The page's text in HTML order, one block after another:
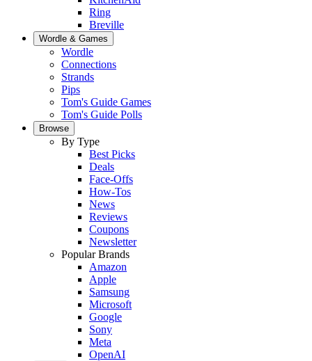
Ring
Breville
Wordle & Games
Wordle
Connections
Strands
Pips
Tom's Guide Games
Tom's Guide Polls
Browse
By Type
Best Picks
Deals
Face-Offs
How-Tos
News
Reviews
Coupons
Newsletter
Popular Brands
Amazon
Apple
Samsung
Microsoft
Google
Sony
Meta
OpenAI